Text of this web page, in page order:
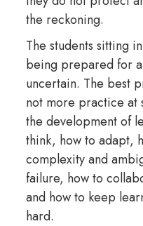
the reckoning.
The students sitting
being prepared for
uncertain. The best
not more practice at
the development of
think, how to adapt,
complexity and
failure, how to
and how to keep
hard.